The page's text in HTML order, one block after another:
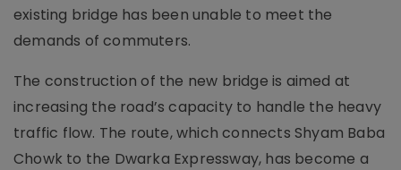
existing bridge has been unable to meet the
demands of commuters.
The construction of the new bridge is aimed at
increasing the road’s capacity to handle the heavy
traffic flow. The route, which connects Shyam Baba
Chowk to the Dwarka Expressway, has become a